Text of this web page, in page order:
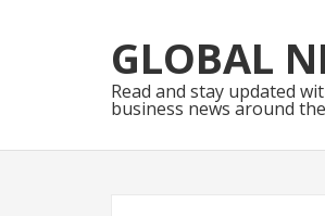
to
navigation
to
content
GLOBAL
Read and stay updated
business news around